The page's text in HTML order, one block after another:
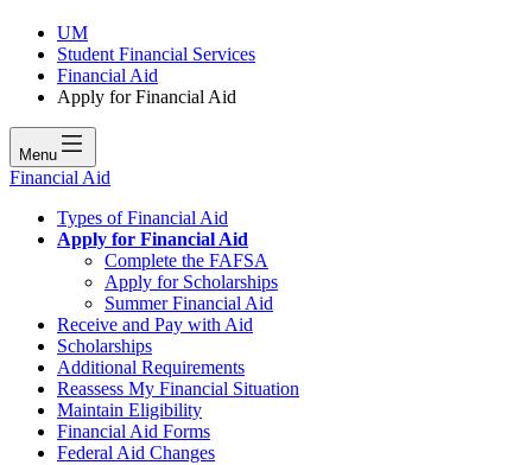
UM
Student Financial Services
Financial Aid
Apply for Financial Aid
Menu
Financial Aid
Types of Financial Aid
Apply for Financial Aid
Complete the FAFSA
Apply for Scholarships
Summer Financial Aid
Receive and Pay with Aid
Scholarships
Additional Requirements
Reassess My Financial Situation
Maintain Eligibility
Financial Aid Forms
Federal Aid Changes